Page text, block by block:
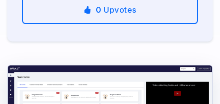
0 Upvotes